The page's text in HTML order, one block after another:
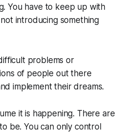
You have to keep up with
introducing something
problems or
of people out there
implement their dreams.
it is happening. There are
be. You can only control